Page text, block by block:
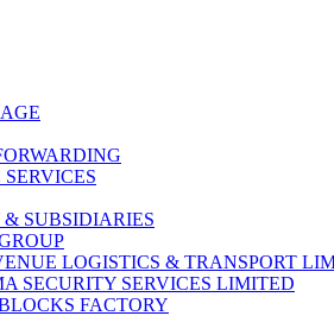
SUBSIDIARIES
LOGISTICS & TRANSPORT
SECURITY SERVICES LIMITED
FACTORY